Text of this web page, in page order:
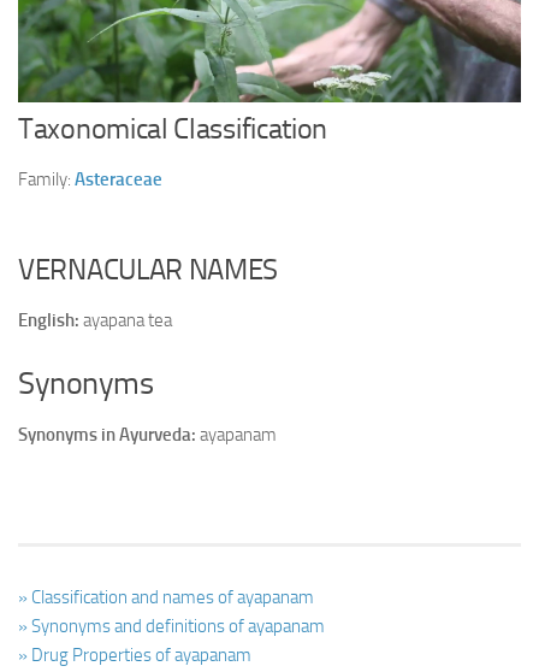
Ayurveda Doctors
Ayurvedic Centres
Online Consultation
Login
Taxonomical Classification
Family: Asteraceae
VERNACULAR NAMES
English: ayapana tea
Synonyms
Synonyms in Ayurveda: ayapanam
» Classification and names of ayapanam
» Synonyms and definitions of ayapanam
» Drug Properties of ayapanam